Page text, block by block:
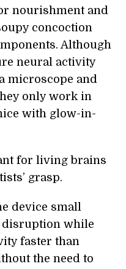
nourishment and
concoction
Although
neural activity
microscope and
only work in
with glow-in-
for living brains
grasp.
device small
disruption while
faster than
the need to